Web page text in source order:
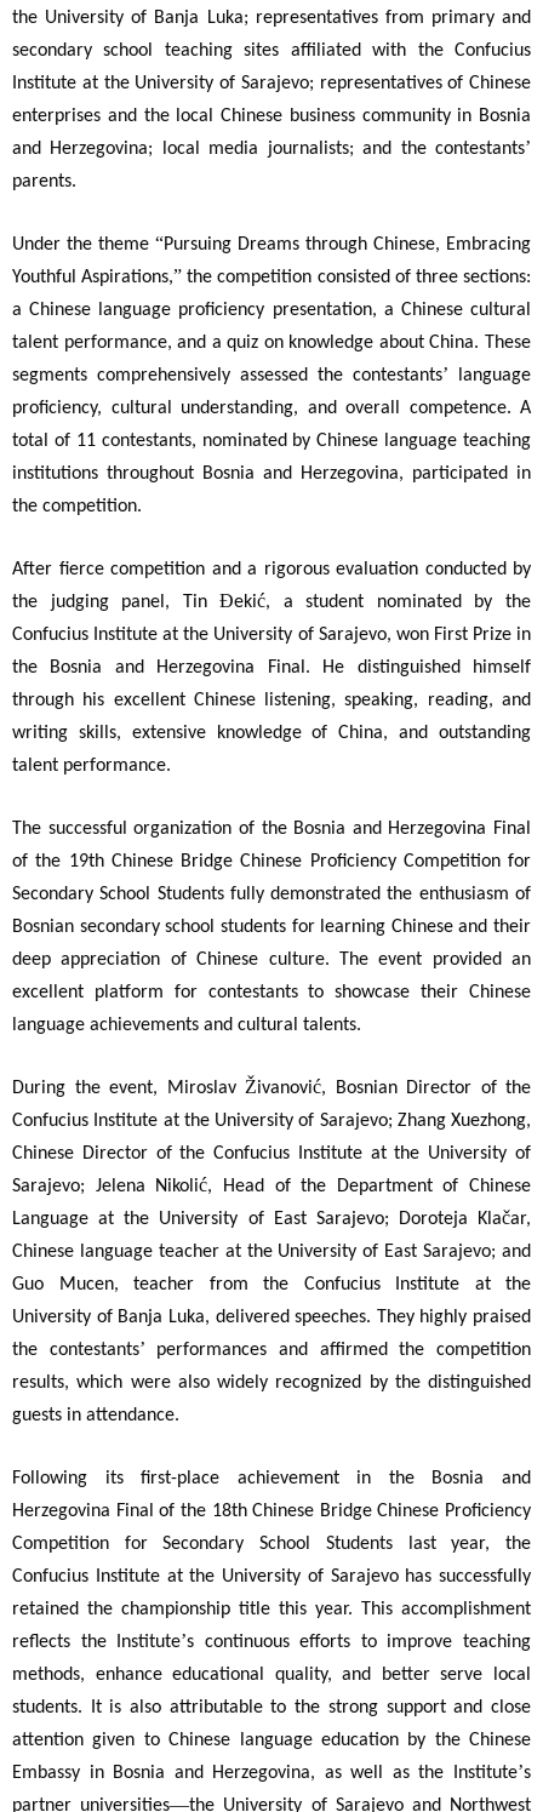
the University of Banja Luka; representatives from primary and
secondary school teaching sites affiliated with the Confucius
Institute at the University of Sarajevo; representatives of Chinese
enterprises and the local Chinese business community in Bosnia
and Herzegovina; local media journalists; and the contestants’
parents.
Under the theme “Pursuing Dreams through Chinese, Embracing
Youthful Aspirations,” the competition consisted of three sections:
a Chinese language proficiency presentation, a Chinese cultural
talent performance, and a quiz on knowledge about China. These
segments comprehensively assessed the contestants’ language
proficiency, cultural understanding, and overall competence. A
total of 11 contestants, nominated by Chinese language teaching
institutions throughout Bosnia and Herzegovina, participated in
the competition.
After fierce competition and a rigorous evaluation conducted by
the judging panel, TinĐekić, a student nominated by the
Confucius Institute at the University of Sarajevo, won First Prize in
the Bosnia and Herzegovina Final. He distinguished himself
through his excellent Chinese listening, speaking, reading, and
writing skills, extensive knowledge of China, and outstanding
talent performance.
The successful organization of the Bosnia and Herzegovina Final
of the 19th Chinese Bridge Chinese Proficiency Competition for
Secondary School Students fully demonstrated the enthusiasm of
Bosnian secondary school students for learning Chinese and their
deep appreciation of Chinese culture. The event provided an
excellent platform for contestants to showcase their Chinese
language achievements and cultural talents.
During the event, Miroslav Živanović, Bosnian Director of the
Confucius Institute at the University of Sarajevo; Zhang Xuezhong,
Chinese Director of the Confucius Institute at the University of
Sarajevo; Jelena Nikolić, Head of the Department of Chinese
Language at the University of East Sarajevo; Doroteja Klačar,
Chinese language teacher at the University of East Sarajevo; and
Guo Mucen, teacher from the Confucius Institute at the
University of Banja Luka, delivered speeches. They highly praised
the contestants’ performances and affirmed the competition
results, which were also widely recognized by the distinguished
guests in attendance.
Following its first-place achievement in the Bosnia and
Herzegovina Final of the 18th Chinese Bridge Chinese Proficiency
Competition for Secondary School Students last year, the
Confucius Institute at the University of Sarajevo has successfully
retained the championship title this year. This accomplishment
reflects the Institute’s continuous efforts to improve teaching
methods, enhance educational quality, and better serve local
students. It is also attributable to the strong support and close
attention given to Chinese language education by the Chinese
Embassy in Bosnia and Herzegovina, as well as the Institute’s
partner universities—the University of Sarajevo and Northwest